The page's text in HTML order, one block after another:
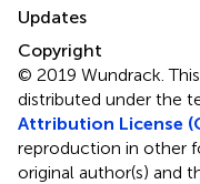
Updates
Copyright
© 2019 Wundrack.
distributed under the
Attribution License
reproduction in other
original author(s) and